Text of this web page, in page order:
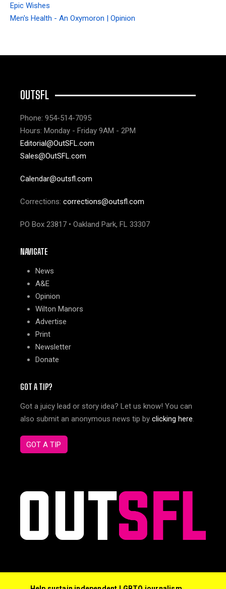
Epic Wishes
Men's Health - An Oxymoron | Opinion
OUTSFL
Phone: 954-514-7095
Hours: Monday - Friday 9AM - 2PM
Editorial@OutSFL.com
Sales@OutSFL.com
Calendar@outsfl.com
Corrections: corrections@outsfl.com
PO Box 23817 • Oakland Park, FL 33307
NAVIGATE
News
A&E
Opinion
Wilton Manors
Advertise
Print
Newsletter
Donate
GOT A TIP?
Got a juicy lead or story idea? Let us know! You can
also submit an anonymous news tip by clicking here.
GOT A TIP